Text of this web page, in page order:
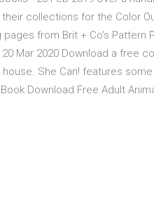
collections for the Color
from Brit + Co's Pattern
Mar 2020 Download a free
She Can! features
Download Free Adult